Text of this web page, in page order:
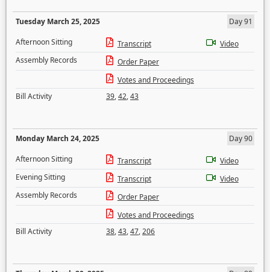
Tuesday March 25, 2025
Day 91
Afternoon Sitting
Transcript
Video
Assembly Records
Order Paper
Votes and Proceedings
Bill Activity
39,42,43
Monday March 24, 2025
Day 90
Afternoon Sitting
Transcript
Video
Evening Sitting
Transcript
Video
Assembly Records
Order Paper
Votes and Proceedings
Bill Activity
38,43,47,206